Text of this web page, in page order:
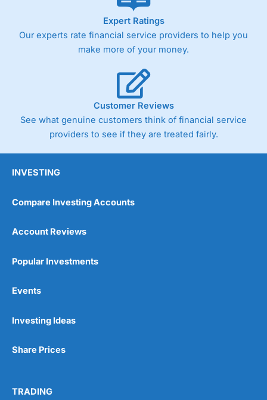
As with most spread betting brokers,
trade via two-way bid-offer prices the difference between
the bid and offer representing the spread. These vary by
product and contract but in the FTSE 100 index City
Germany 30 or Dax it charges 1.20 points. You can trade
Spread Bets on leading equity indices up to 24 hours per
day. For stock trading, spreads of 0.8% for UK and 1.8
cents per share are built into the price.
Wide range of spread betting markets
Post-trade analysis
No investing account
Expert Ratings
Our experts rate financial service providers to help you
make more of your money.
Customer Reviews
See what genuine customers think of financial service
providers to see if they are treated fairly.
INVESTING
Compare Investing Accounts
Account Reviews
Popular Investments
Events
Investing Ideas
Share Prices
TRADING